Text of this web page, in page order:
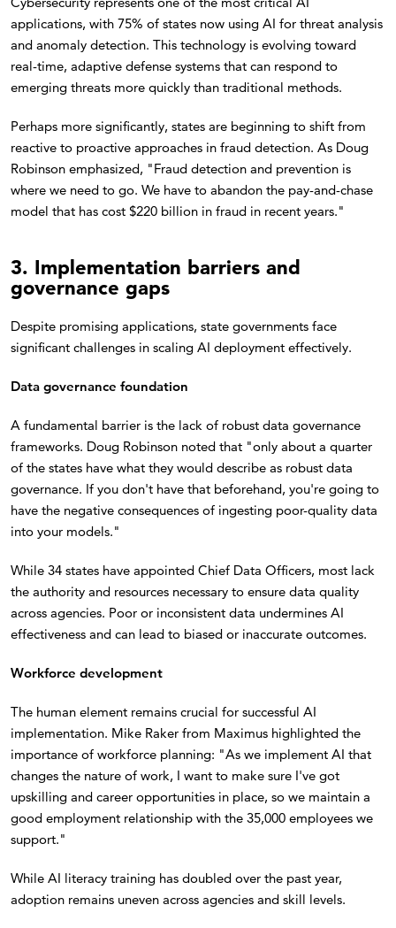
applications, with 75% of states now using AI for threat analysis
and anomaly detection. This technology is evolving toward
real-time, adaptive defense systems that can respond to
emerging threats more quickly than traditional methods.
Perhaps more significantly, states are beginning to shift from
reactive to proactive approaches in fraud detection. As Doug
Robinson emphasized, "Fraud detection and prevention is
where we need to go. We have to abandon the pay-and-chase
model that has cost $220 billion in fraud in recent years."
3. Implementation barriers and
governance gaps
Despite promising applications, state governments face
significant challenges in scaling AI deployment effectively.
Data governance foundation
A fundamental barrier is the lack of robust data governance
frameworks. Doug Robinson noted that "only about a quarter
of the states have what they would describe as robust data
governance. If you don't have that beforehand, you're going to
have the negative consequences of ingesting poor-quality data
into your models."
While 34 states have appointed Chief Data Officers, most lack
the authority and resources necessary to ensure data quality
across agencies. Poor or inconsistent data undermines AI
effectiveness and can lead to biased or inaccurate outcomes.
Workforce development
The human element remains crucial for successful AI
implementation. Mike Raker from Maximus highlighted the
importance of workforce planning: "As we implement AI that
changes the nature of work, I want to make sure I've got
upskilling and career opportunities in place, so we maintain a
good employment relationship with the 35,000 employees we
support."
While AI literacy training has doubled over the past year,
adoption remains uneven across agencies and skill levels.